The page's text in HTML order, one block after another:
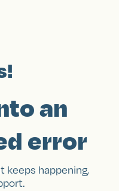
an
error
keeps happening,